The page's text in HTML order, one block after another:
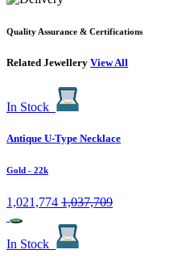
Quality Assurance & Certifications
Related Jewellery View All
In Stock
Antique U-Type Necklace
Gold - 22k
1,021,774 1,037,709
In Stock